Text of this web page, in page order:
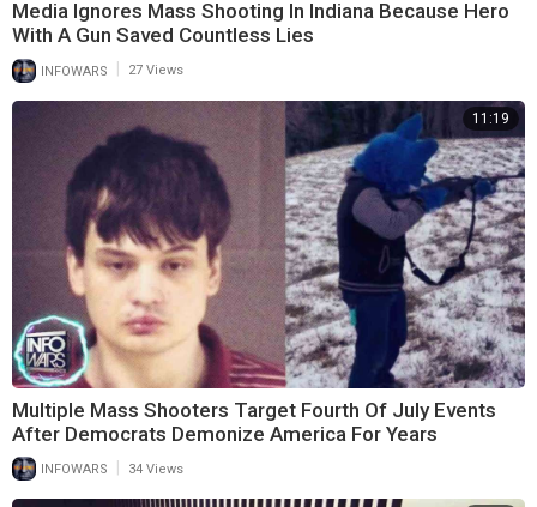
Media Ignores Mass Shooting In Indiana Because Hero
With A Gun Saved Countless Lies
INFOWARS 27 Views
11:19
Multiple Mass Shooters Target Fourth Of July Events
After Democrats Demonize America For Years
INFOWARS 34 Views